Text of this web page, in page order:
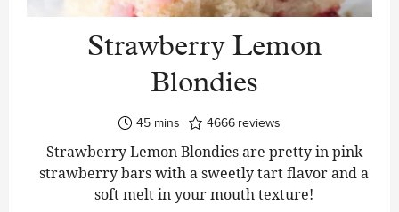
Strawberry Lemon
Blondies
45minutes
mins 4666 reviews
Strawberry Lemon Blondies are pretty in pink
strawberry bars with a sweetly tart flavor and a
soft melt in your mouth texture!